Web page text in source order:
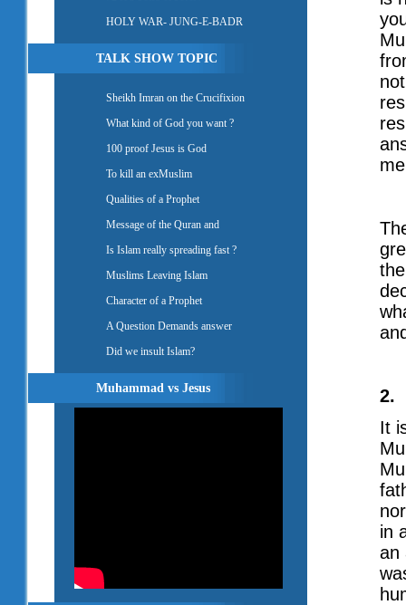
HOLY WAR- JUNG-E-BADR
TALK SHOW TOPIC
Sheikh Imran on the Crucifixion
What kind of God you want ?
100 proof Jesus is God
To kill an exMuslim
Qualities of a Prophet
Message of the Quran and
Is Islam really spreading fast ?
Muslims Leaving Islam
Character of a Prophet
A Question Demands answer
Did we insult Islam?
Muhammad vs Jesus
2.
It
in
an